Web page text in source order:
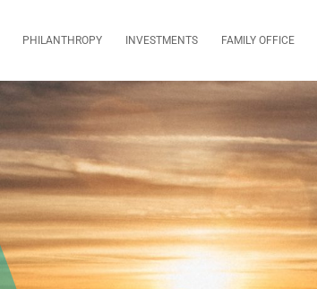
PHILANTHROPY INVESTMENTS FAMILY OFFICE